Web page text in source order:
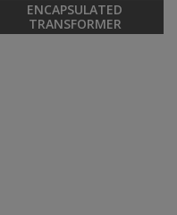
ENCAPSULATED
TRANSFORMER